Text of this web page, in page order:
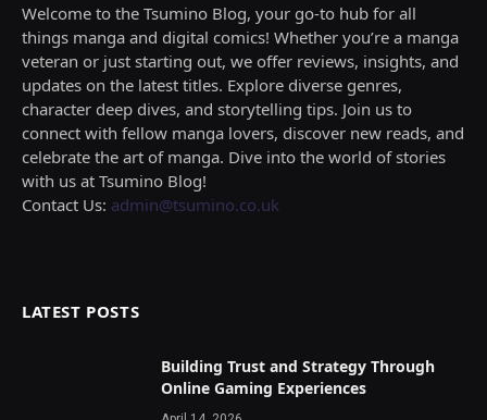
Welcome to the Tsumino Blog, your go-to hub for all
things manga and digital comics! Whether you’re a manga
veteran or just starting out, we offer reviews, insights, and
updates on the latest titles. Explore diverse genres,
character deep dives, and storytelling tips. Join us to
connect with fellow manga lovers, discover new reads, and
celebrate the art of manga. Dive into the world of stories
with us at Tsumino Blog!
Contact Us: admin@tsumino.co.uk
LATEST POSTS
Building Trust and Strategy Through
Online Gaming Experiences